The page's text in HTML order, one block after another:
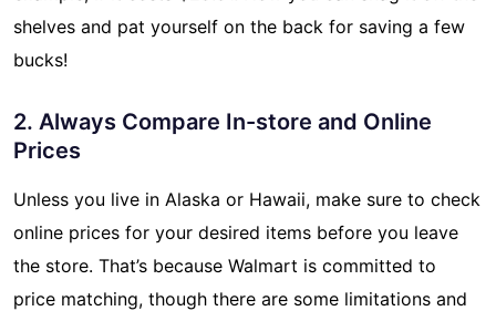
shelves and pat yourself on the back for saving a few
bucks!
2. Always Compare In-store and Online
Prices
Unless you live in Alaska or Hawaii, make sure to check
online prices for your desired items before you leave
the store. That’s because Walmart is committed to
price matching, though there are some limitations and